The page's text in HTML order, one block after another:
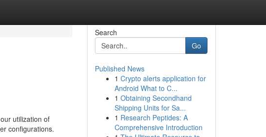
utilization of
configurations.
Search
Go
Published News
1 Crypto alerts application for
Android What to C...
1 Obtaining Secondhand
Shipping Units for Sa...
1 Research Peptides: A
Comprehensive Introduction